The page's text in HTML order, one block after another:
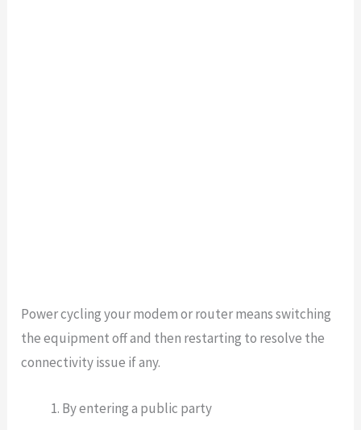
Power cycling your modem or router means switching
the equipment off and then restarting to resolve the
connectivity issue if any.
By entering a public party